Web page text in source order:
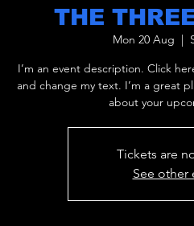
THE
Mon 20 Aug
I’m an event description. Click
and change my text. I’m a great
about your
Tickets are
See other